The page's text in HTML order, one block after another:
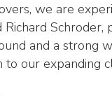
we are
Schroder,
and a strong
our expanding